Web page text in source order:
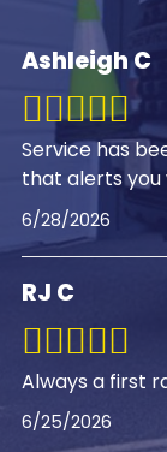
Ashleigh C
Service has
that alerts you
6/28/2026
RJ C
Always a first
6/25/2026